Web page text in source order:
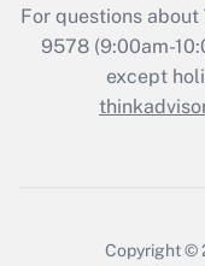
For questions
9578(9:00am-
except
Copyright ©